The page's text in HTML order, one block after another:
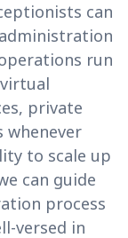
can
run
private
whenever
to scale up
can guide
process
versed in